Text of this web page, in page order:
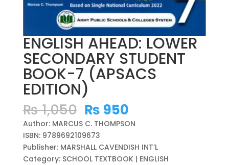
ENGLISH AHEAD: LOWER
SECONDARY STUDENT
BOOK-7 (APSACS
EDITION)
₨1,050 Original
price
was:
₨ 1,050.
₨ 950Current
price
₨ 950.
Author: MARCUS C. THOMPSON
ISBN: 9789692109673
Publisher: MARSHALL CAVENDISH INT’L
Category: SCHOOL TEXTBOOK | ENGLISH